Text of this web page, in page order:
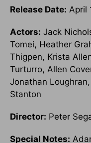
Release Date: April
Actors: Jack
Tomei, Heather
Thigpen, Krista
Turturro, Allen
Jonathan
Stanton
Director: Peter
Special Notes: